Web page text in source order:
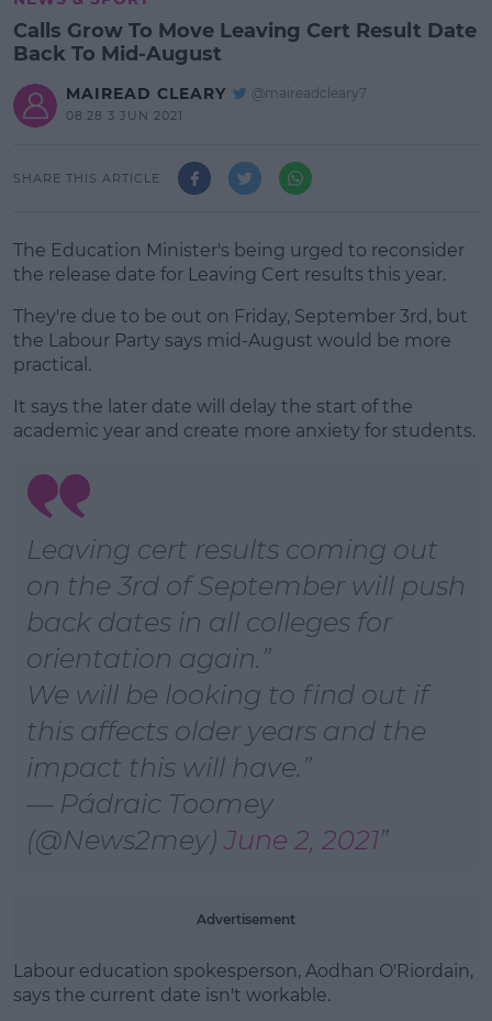
Calls Grow To Move Leaving Cert Result Date
Back To Mid-August
MAIREAD CLEARY @maireadcleary7
08:28 3 JUN 2021
SHARE THIS ARTICLE
The Education Minister's being urged to reconsider
the release date for Leaving Cert results this year.
They're due to be out on Friday, September 3rd, but
the Labour Party says mid-August would be more
practical.
#AD
Learn more
It says the later date will delay the start of the
academic year and create more anxiety for students.
Leaving cert results coming out
on the 3rd of September will push
back dates in all colleges for
orientation again.
We will be looking to find out if
this affects older years and the
impact this will have.
— Pádraic Toomey
(@News2mey)June 2, 2021
Advertisement
Labour education spokesperson, Aodhan O'Riordain,
says the current date isn't workable.